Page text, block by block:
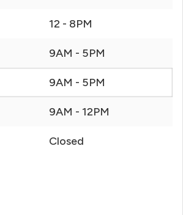
12 - 8PM
9AM - 5PM
9AM - 5PM
9AM - 12PM
Closed